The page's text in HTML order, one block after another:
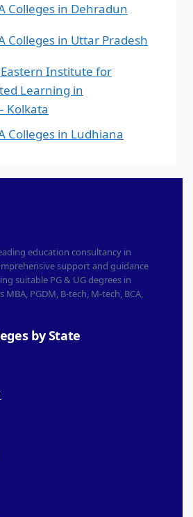
Colleges in Dehradun
Colleges in Uttar Pradesh
Eastern Institute for
Learning in
Kolkata
Colleges in Ludhiana
education consultancy in
support and guidance
suitable PG & UG degrees in
MBA, PGDM, B-tech, M-tech, BCA,
by State